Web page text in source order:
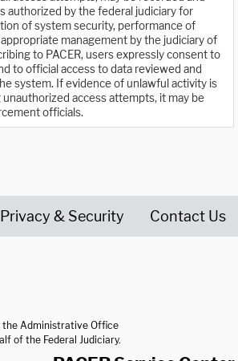
authorized by the federal judiciary for
of system security, performance of
management by the judiciary of
to PACER, users expressly consent to
to official access to data reviewed and
system. If evidence of unlawful activity is
access attempts, it may be
officials.
Privacy & Security Contact Us
the Administrative Office
of the Federal Judiciary.